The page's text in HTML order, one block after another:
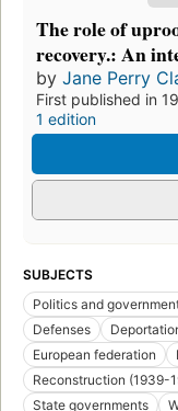
The role of
recovery.: An
by Jane Perry
First published in
1 edition
SUBJECTS
Politics and
Defenses
European federation
Reconstruction (1939-
State governments